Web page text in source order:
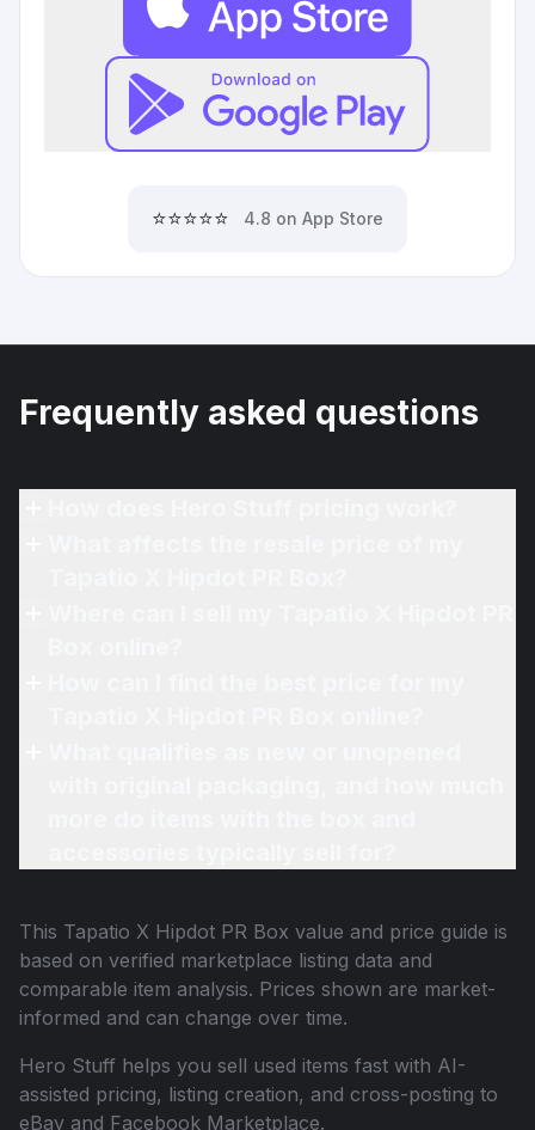
⭐⭐⭐⭐⭐ 4.8 on App Store
Frequently asked questions
This Tapatio X Hipdot PR Box value and price guide is
based on verified marketplace listing data and
comparable item analysis. Prices shown are market-
informed and can change over time.
Hero Stuff helps you sell used items fast with AI-
assisted pricing, listing creation, and cross-posting to
eBay and Facebook Marketplace.